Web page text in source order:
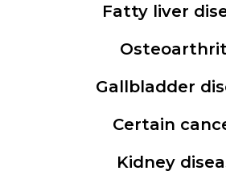
Fatty liver
Gallbladder
Certain
Kidney